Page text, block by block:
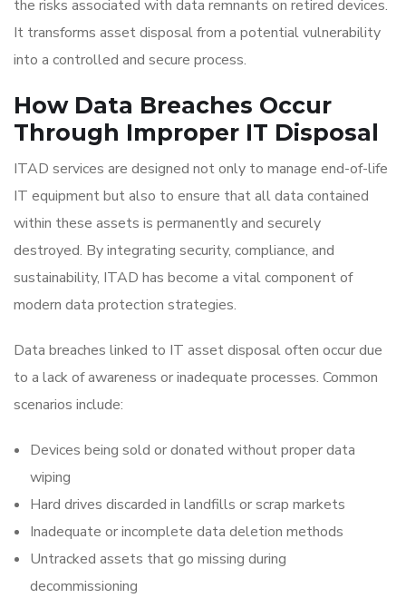
the risks associated with data remnants on retired devices.
It transforms asset disposal from a potential vulnerability
into a controlled and secure process.
How Data Breaches Occur
Through Improper IT Disposal
ITAD services are designed not only to manage end-of-life
IT equipment but also to ensure that all data contained
within these assets is permanently and securely
destroyed. By integrating security, compliance, and
sustainability, ITAD has become a vital component of
modern data protection strategies.
Data breaches linked to IT asset disposal often occur due
to a lack of awareness or inadequate processes. Common
scenarios include:
Devices being sold or donated without proper data
wiping
Hard drives discarded in landfills or scrap markets
Inadequate or incomplete data deletion methods
Untracked assets that go missing during
decommissioning